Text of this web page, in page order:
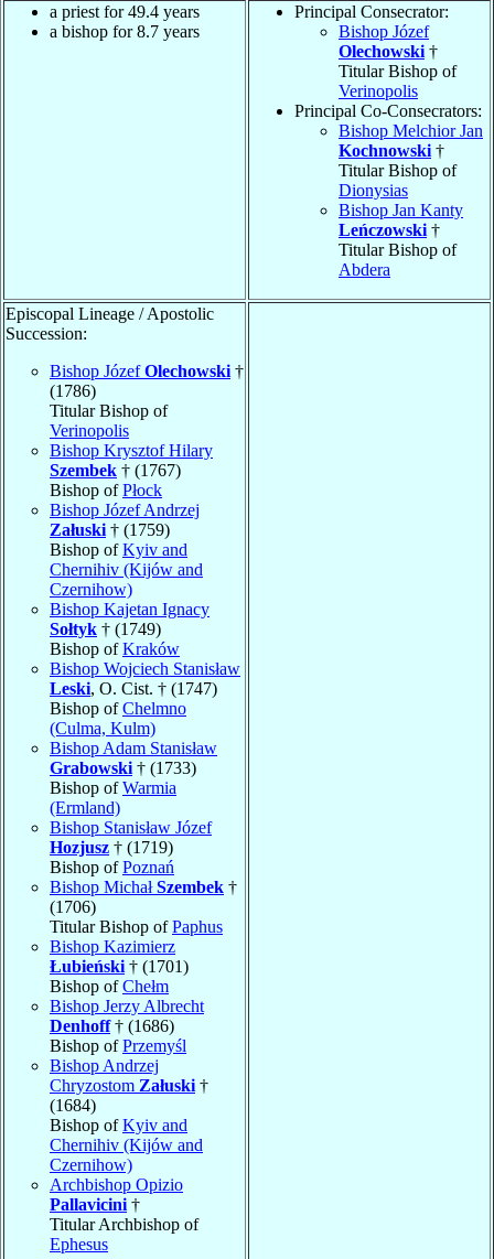
a priest for 49.4 years
a bishop for 8.7 years
Principal Consecrator:
Bishop Józef
Olechowski †
Titular Bishop of
Verinopolis
Principal Co-Consecrators:
Bishop Melchior Jan
Kochnowski †
Titular Bishop of
Dionysias
Bishop Jan Kanty
Leńczowski †
Titular Bishop of
Abdera
Episcopal Lineage / Apostolic
Succession:
Bishop JózefOlechowski †
(1786)
Titular Bishop of
Verinopolis
Bishop Krysztof Hilary
Szembek † (1767)
Bishop ofPłock
Bishop Józef Andrzej
Załuski † (1759)
Bishop ofKyiv and
Chernihiv (Kijów and
Czernihow)
Bishop Kajetan Ignacy
Sołtyk † (1749)
Bishop ofKraków
Bishop Wojciech Stanisław
Leski, O. Cist. † (1747)
Bishop ofChelmno
(Culma, Kulm)
Bishop Adam Stanisław
Grabowski † (1733)
Bishop ofWarmia
(Ermland)
Bishop Stanisław Józef
Hozjusz † (1719)
Bishop ofPoznań
Bishop MichałSzembek †
(1706)
Titular Bishop ofPaphus
Bishop Kazimierz
Łubieński † (1701)
Bishop ofChełm
Bishop Jerzy Albrecht
Denhoff† (1686)
Bishop ofPrzemyśl
Bishop Andrzej
Chryzostom Załuski †
(1684)
Bishop ofKyiv and
Chernihiv (Kijów and
Czernihow)
Archbishop Opizio
Pallavicini †
Titular Archbishop of
Ephesus